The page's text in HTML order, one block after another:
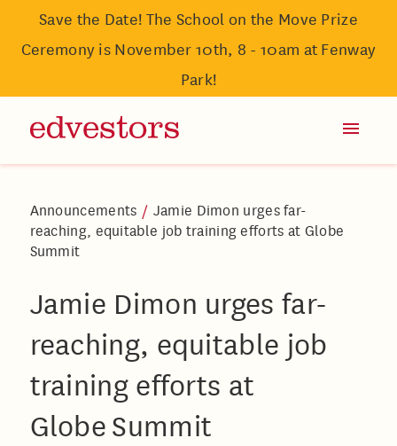
Save the Date! The School on the Move Prize
Ceremony is November 10th, 8 - 10am at Fenway
Park!
Announcements / Jamie Dimon urges far-
reaching, equitable job training efforts at Globe
Summit
Jamie Dimon urges far-
reaching, equitable job
training efforts at
Globe Summit